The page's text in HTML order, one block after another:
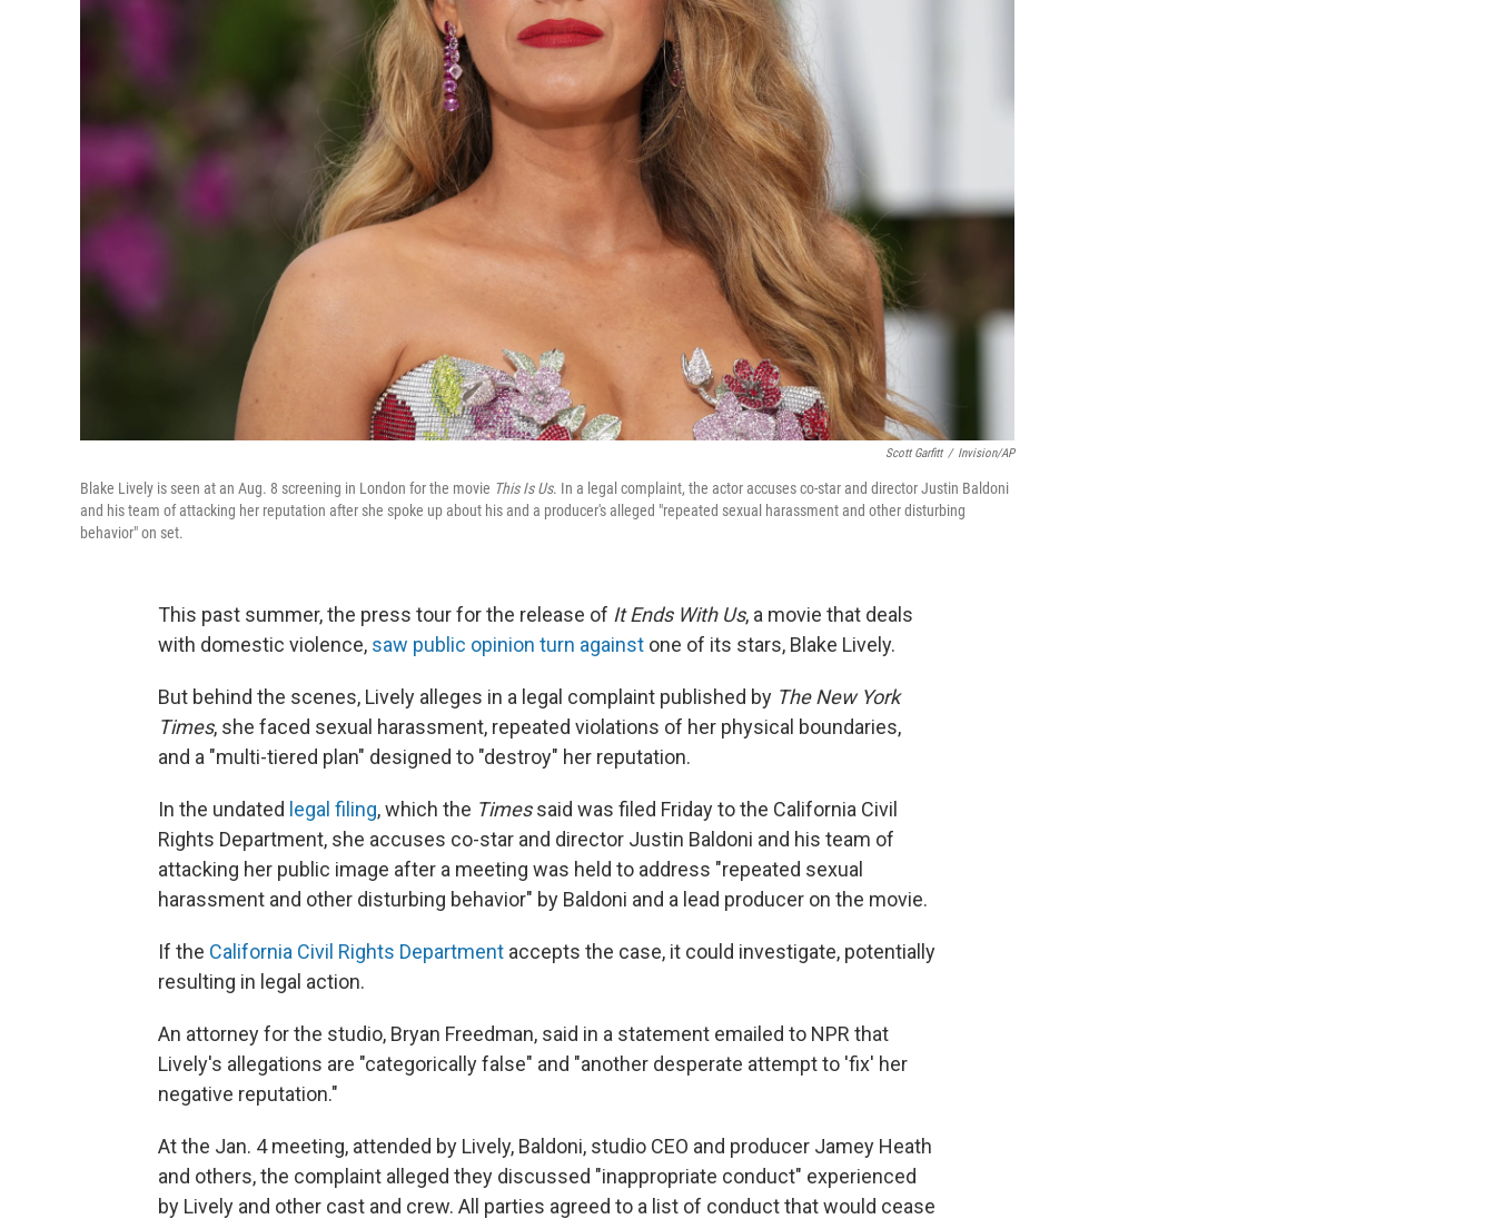
Scott Garfitt / Invision/AP
Blake Lively is seen at an Aug. 8 screening in London for the movie This Is Us. In a legal complaint, the actor accuses co-star and director Justin Baldoni
and his team of attacking her reputation after she spoke up about his and a producer's alleged "repeated sexual harassment and other disturbing
behavior" on set.
This past summer, the press tour for the release of It Ends With Us, a movie that deals
with domestic violence, saw public opinion turn against one of its stars, Blake Lively.
But behind the scenes, Lively alleges in a legal complaint published by The New York
Times, she faced sexual harassment, repeated violations of her physical boundaries,
and a "multi-tiered plan" designed to "destroy" her reputation.
In the undated legal filing, which the Timessaid was filed Friday to the California Civil
Rights Department, she accuses co-star and director Justin Baldoni and his team of
attacking her public image after a meeting was held to address "repeated sexual
harassment and other disturbing behavior" by Baldoni and a lead producer on the movie.
If the California Civil Rights Department accepts the case, it could investigate, potentially
resulting in legal action.
An attorney for the studio, Bryan Freedman, said in a statement emailed to NPR that
Lively's allegations are "categorically false" and "another desperate attempt to 'fix' her
negative reputation."
At the Jan. 4 meeting, attended by Lively, Baldoni, studio CEO and producer Jamey Heath
and others, the complaint alleged they discussed "inappropriate conduct" experienced
by Lively and other cast and crew. All parties agreed to a list of conduct that would cease